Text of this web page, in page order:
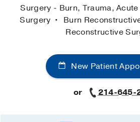
Surgery - Burn, Trauma,
Surgery
Burn
Reconstructive
New Patient
or 214-645-